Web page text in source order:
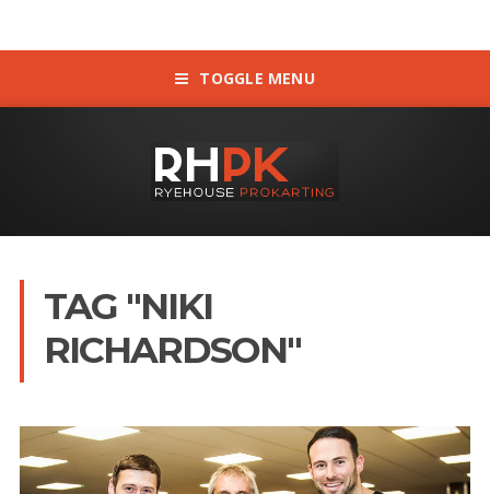
TOGGLE MENU
TAG "NIKI
RICHARDSON"